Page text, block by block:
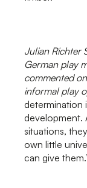
Julian Richter
German play
commented
informal play
determination
development.
situations,
own little
can give